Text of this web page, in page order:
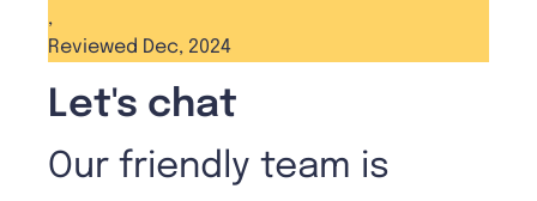
,
Reviewed Dec, 2024
Let's chat
Our friendly team is